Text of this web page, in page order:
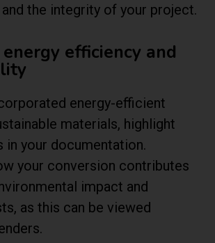
the integrity of your project.
efficiency and
energy-efficient
materials, highlight
in your documentation.
your conversion contributes
impact and
as this can be viewed